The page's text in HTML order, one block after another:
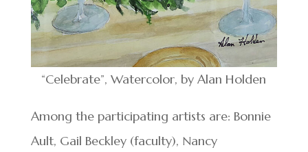
“Celebrate”, Watercolor, by Alan Holden
Among the participating artists are: Bonnie
Ault, Gail Beckley (faculty), Nancy